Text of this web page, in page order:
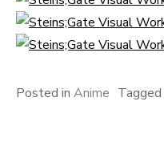
Posted in Anime Tagged